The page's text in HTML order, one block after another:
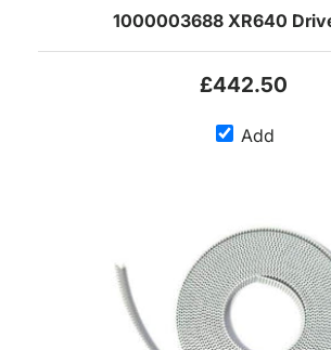
1000003688 XR640
£442.50
Add